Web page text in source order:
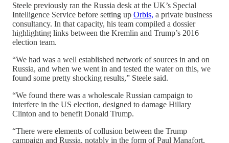
Steele previously ran the Russia desk at the UK’s Special
Intelligence Service before setting up Orbis, a private business
consultancy. In that capacity, his team compiled a dossier
highlighting links between the Kremlin and Trump’s 2016
election team.
“We had was a well established network of sources in and on
Russia, and when we went in and tested the water on this, we
found some pretty shocking results,” Steele said.
“We found there was a wholescale Russian campaign to
interfere in the US election, designed to damage Hillary
Clinton and to benefit Donald Trump.
“There were elements of collusion between the Trump
campaign and Russia, notably in the form of Paul Manafort,